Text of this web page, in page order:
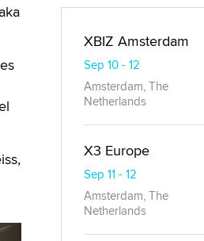
XBIZ Amsterdam
Sep 10 - 12
Amsterdam, The
Netherlands
X3 Europe
Sep 11 - 12
Amsterdam, The
Netherlands